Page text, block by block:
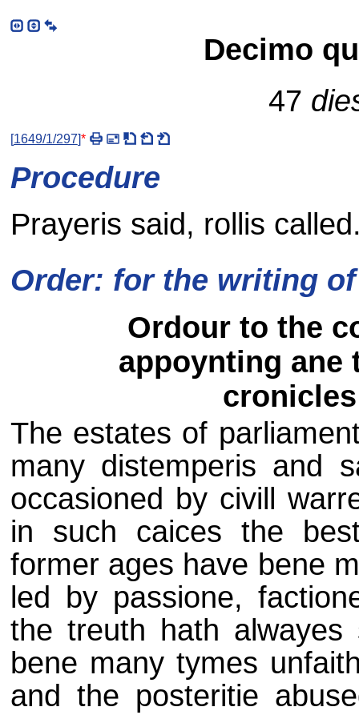
Decimo
47
[1649/1/297]*
Procedure
Prayeris said, rollis
Order: for the writing
Ordour to the
appoynting ane
The estates of
many distemperis and
occasioned by civill
in such caices the
former ages have bene
led by passione,
the treuth hath
bene many tymes
and the posteritie